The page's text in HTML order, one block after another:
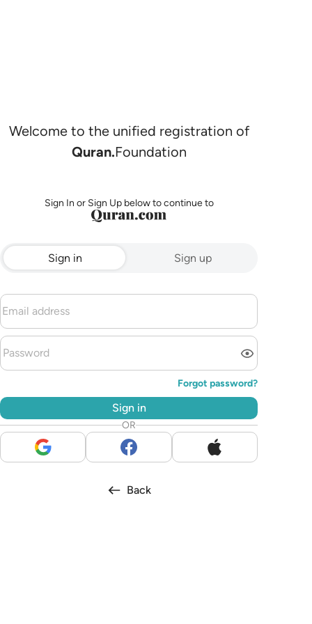
Welcome to the unified registration of
Quran.Foundation
Sign In or Sign Up below to continue to
Sign in Sign up
Forgot password?
Sign in
OR
Back